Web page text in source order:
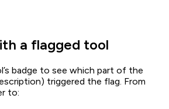
a flagged tool
badge to see which part of the
triggered the flag. From
to: